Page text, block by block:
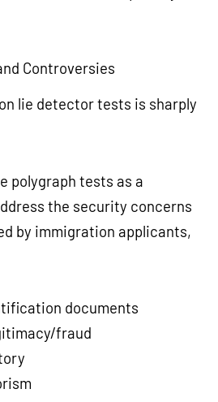
Controversies
lie detector tests is sharply
polygraph tests as a
the security concerns
by immigration applicants,
documents
fraud